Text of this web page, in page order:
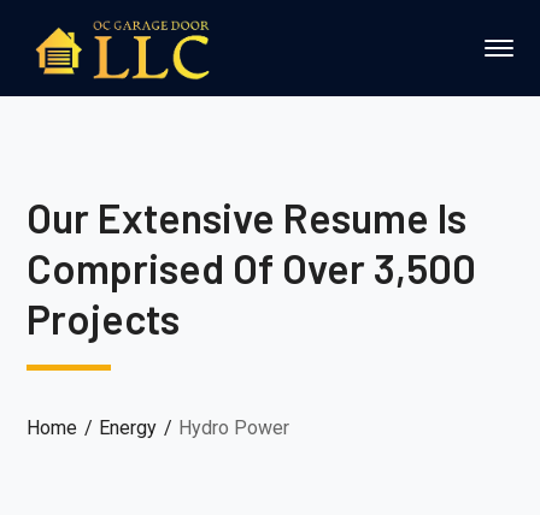
Our Extensive Resume Is
Comprised Of Over 3,500
Projects
Home Energy Hydro Power